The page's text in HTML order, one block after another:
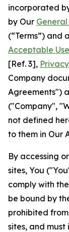
incorporated
by Our
(“Terms”) and
Acceptable
[Ref. 3],
Company
Agreements")
("Company",
not defined
to them in Our
By accessing
sites, You
comply with
be bound by
prohibited
sites, and